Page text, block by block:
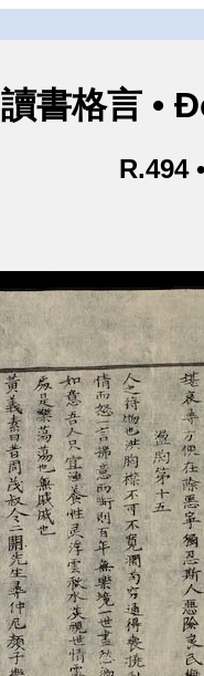
讀書格言 •
R.494